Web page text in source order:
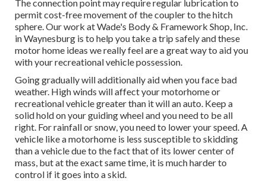
The connection point may require regular lubrication to
permit cost-free movement of the coupler to the hitch
sphere. Our work at Wade's Body & Framework Shop, Inc.
in Waynesburg is to help you take a trip safely and these
motor home ideas we really feel are a great way to aid you
with your recreational vehicle possession.
Going gradually will additionally aid when you face bad
weather. High winds will affect your motorhome or
recreational vehicle greater than it will an auto. Keep a
solid hold on your guiding wheel and you need to be all
right. For rainfall or snow, you need to lower your speed. A
vehicle like a motorhome is less susceptible to skidding
than a vehicle due to the fact that of its lower center of
mass, but at the exact same time, it is much harder to
control if it goes into a skid.